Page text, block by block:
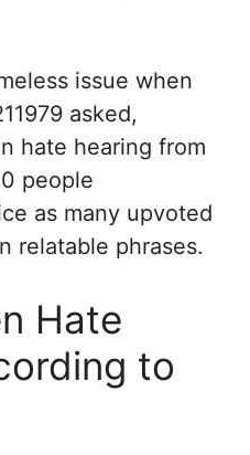
issue when
asked,
hate hearing from
people
as many upvoted
relatable phrases.
Hate
to